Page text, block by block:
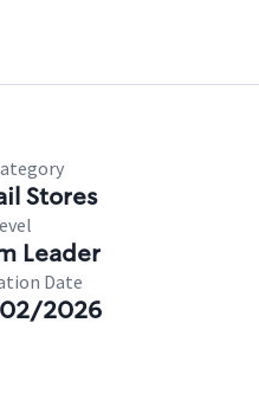
Stores
Leader
Date
2026